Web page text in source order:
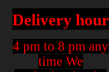
Delivery hour
4 pm to 8 pm any
time We